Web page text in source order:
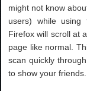
might not know
users) while
Firefox will scroll at
page like normal.
scan quickly
to show your friends.